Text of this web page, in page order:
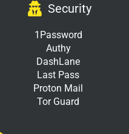
Security
1Password
Authy
DashLane
Last Pass
Proton Mail
Tor Guard